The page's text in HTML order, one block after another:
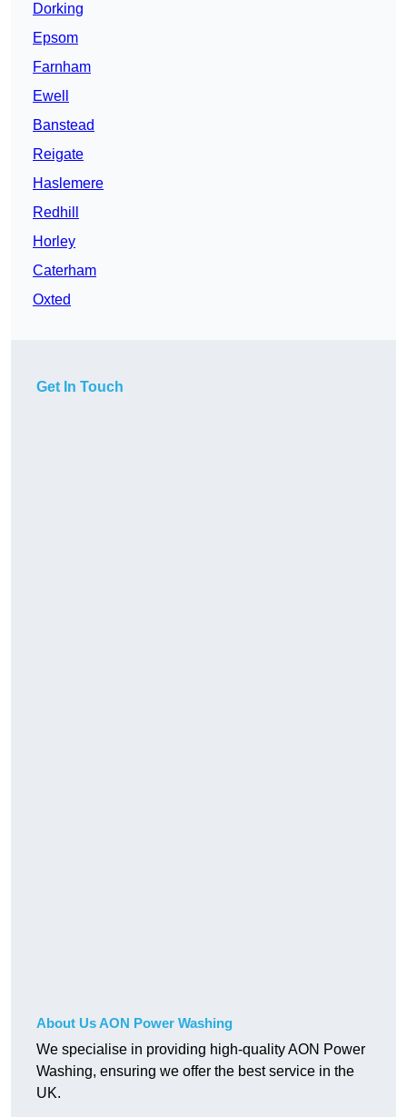
Dorking
Epsom
Farnham
Ewell
Banstead
Reigate
Haslemere
Redhill
Horley
Caterham
Oxted
Get In Touch
About Us AON Power Washing
We specialise in providing high-quality AON Power
Washing, ensuring we offer the best service in the
UK.